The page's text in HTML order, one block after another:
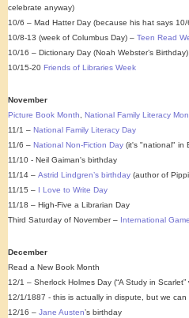
celebrate anyway)
10/6 – Mad Hatter Day (because his hat says 10/
10/8-13 (week of Columbus Day) – Teen Read
10/16 – Dictionary Day (Noah Webster’s Birthday)
10/15-20 Friends of Libraries Week
November
Picture Book Month, National Family Literacy
11/1 – National Family Literacy Day
11/6 – National Non-Fiction Day (it's "national" in
11/10 - Neil Gaiman's birthday
11/14 – Astrid Lindgren’s birthday (author of
11/15 – I Love to Write Day
11/18 – High-Five a Librarian Day
Third Saturday of November – International
December
Read a New Book Month
12/1 – Sherlock Holmes Day (“A Study in
12/1/1887 - this is actually in dispute, but we can
12/16 – Jane Austen’s birthday